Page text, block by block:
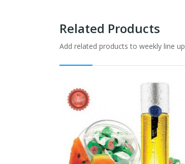
Related Products
Add related products to weekly line up